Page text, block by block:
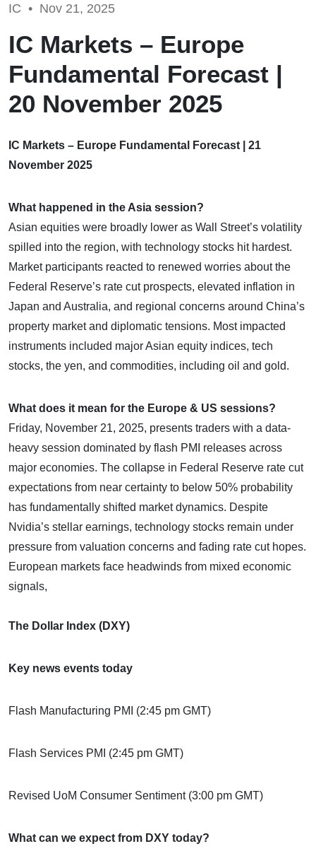
IC • Nov 21, 2025
IC Markets – Europe
Fundamental Forecast |
20 November 2025
IC Markets – Europe Fundamental Forecast | 21
November 2025
What happened in the Asia session?
Asian equities were broadly lower as Wall Street’s volatility
spilled into the region, with technology stocks hit hardest.
Market participants reacted to renewed worries about the
Federal Reserve’s rate cut prospects, elevated inflation in
Japan and Australia, and regional concerns around China’s
property market and diplomatic tensions. Most impacted
instruments included major Asian equity indices, tech
stocks, the yen, and commodities, including oil and gold.
What does it mean for the Europe & US sessions?
Friday, November 21, 2025, presents traders with a data-
heavy session dominated by flash PMI releases across
major economies. The collapse in Federal Reserve rate cut
expectations from near certainty to below 50% probability
has fundamentally shifted market dynamics. Despite
Nvidia’s stellar earnings, technology stocks remain under
pressure from valuation concerns and fading rate cut hopes.
European markets face headwinds from mixed economic
signals,
The Dollar Index (DXY)
Key news events today
Flash Manufacturing PMI (2:45 pm GMT)
Flash Services PMI (2:45 pm GMT)
Revised UoM Consumer Sentiment (3:00 pm GMT)
What can we expect from DXY today?